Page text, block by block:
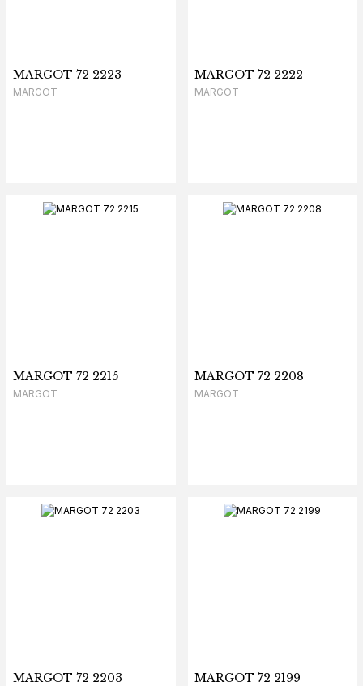
MARGOT 72 2223
MARGOT
MARGOT 72 2222
MARGOT
MARGOT 72 2215
MARGOT
MARGOT 72 2208
MARGOT
MARGOT 72 2203 MARGOT 72 2199